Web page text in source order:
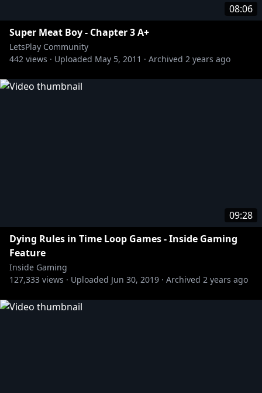
08:06
Super Meat Boy - Chapter 3 A+
LetsPlay Community
442 views · Uploaded May 5, 2011 · Archived 2 years ago
09:28
Dying Rules in Time Loop Games - Inside Gaming
Feature
Inside Gaming
127,333 views · Uploaded Jun 30, 2019 · Archived 2 years ago